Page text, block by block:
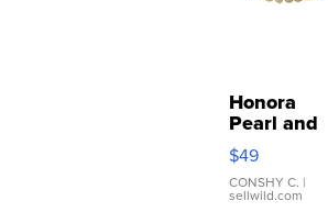
Honora
Pearl and
Pink
Leather
Bracelet
Adjustable
$49
CONSHY C. |
sellwild.com